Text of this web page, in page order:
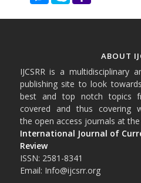
ABOUT
IJCSRR is a multidisciplinary
publishing site to look
best and top notch topics
covered and thus
the open access journals at
International Journal of
Review
ISSN: 2581-8341
Email: Info@ijcsrr.org